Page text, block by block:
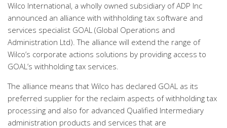
Wilco International, a wholly owned subsidiary of ADP Inc
announced an alliance with withholding tax software and
services specialist GOAL (Global Operations and
Administration Ltd). The alliance will extend the range of
Wilco’s corporate actions solutions by providing access to
GOAL’s withholding tax services.
The alliance means that Wilco has declared GOAL as its
preferred supplier for the reclaim aspects of withholding tax
processing and also for advanced Qualified Intermediary
administration products and services that are